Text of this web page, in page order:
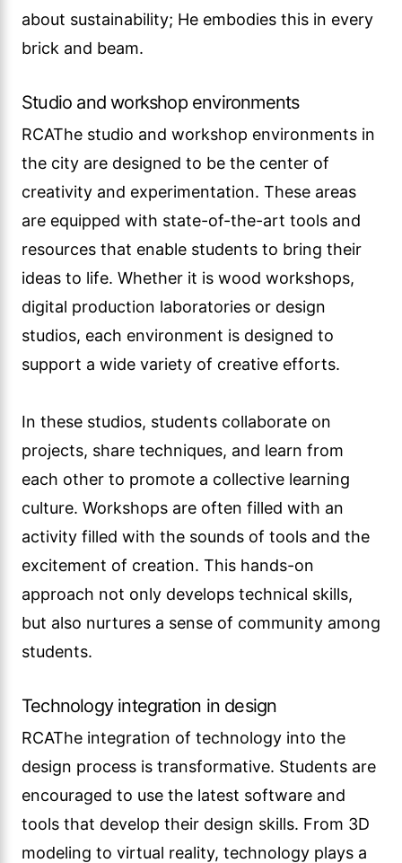
about sustainability; He embodies this in every
brick and beam.
Studio and workshop environments
RCAThe studio and workshop environments in
the city are designed to be the center of
creativity and experimentation. These areas
are equipped with state-of-the-art tools and
resources that enable students to bring their
ideas to life. Whether it is wood workshops,
digital production laboratories or design
studios, each environment is designed to
support a wide variety of creative efforts.
In these studios, students collaborate on
projects, share techniques, and learn from
each other to promote a collective learning
culture. Workshops are often filled with an
activity filled with the sounds of tools and the
excitement of creation. This hands-on
approach not only develops technical skills,
but also nurtures a sense of community among
students.
Technology integration in design
RCAThe integration of technology into the
design process is transformative. Students are
encouraged to use the latest software and
tools that develop their design skills. From 3D
modeling to virtual reality, technology plays a